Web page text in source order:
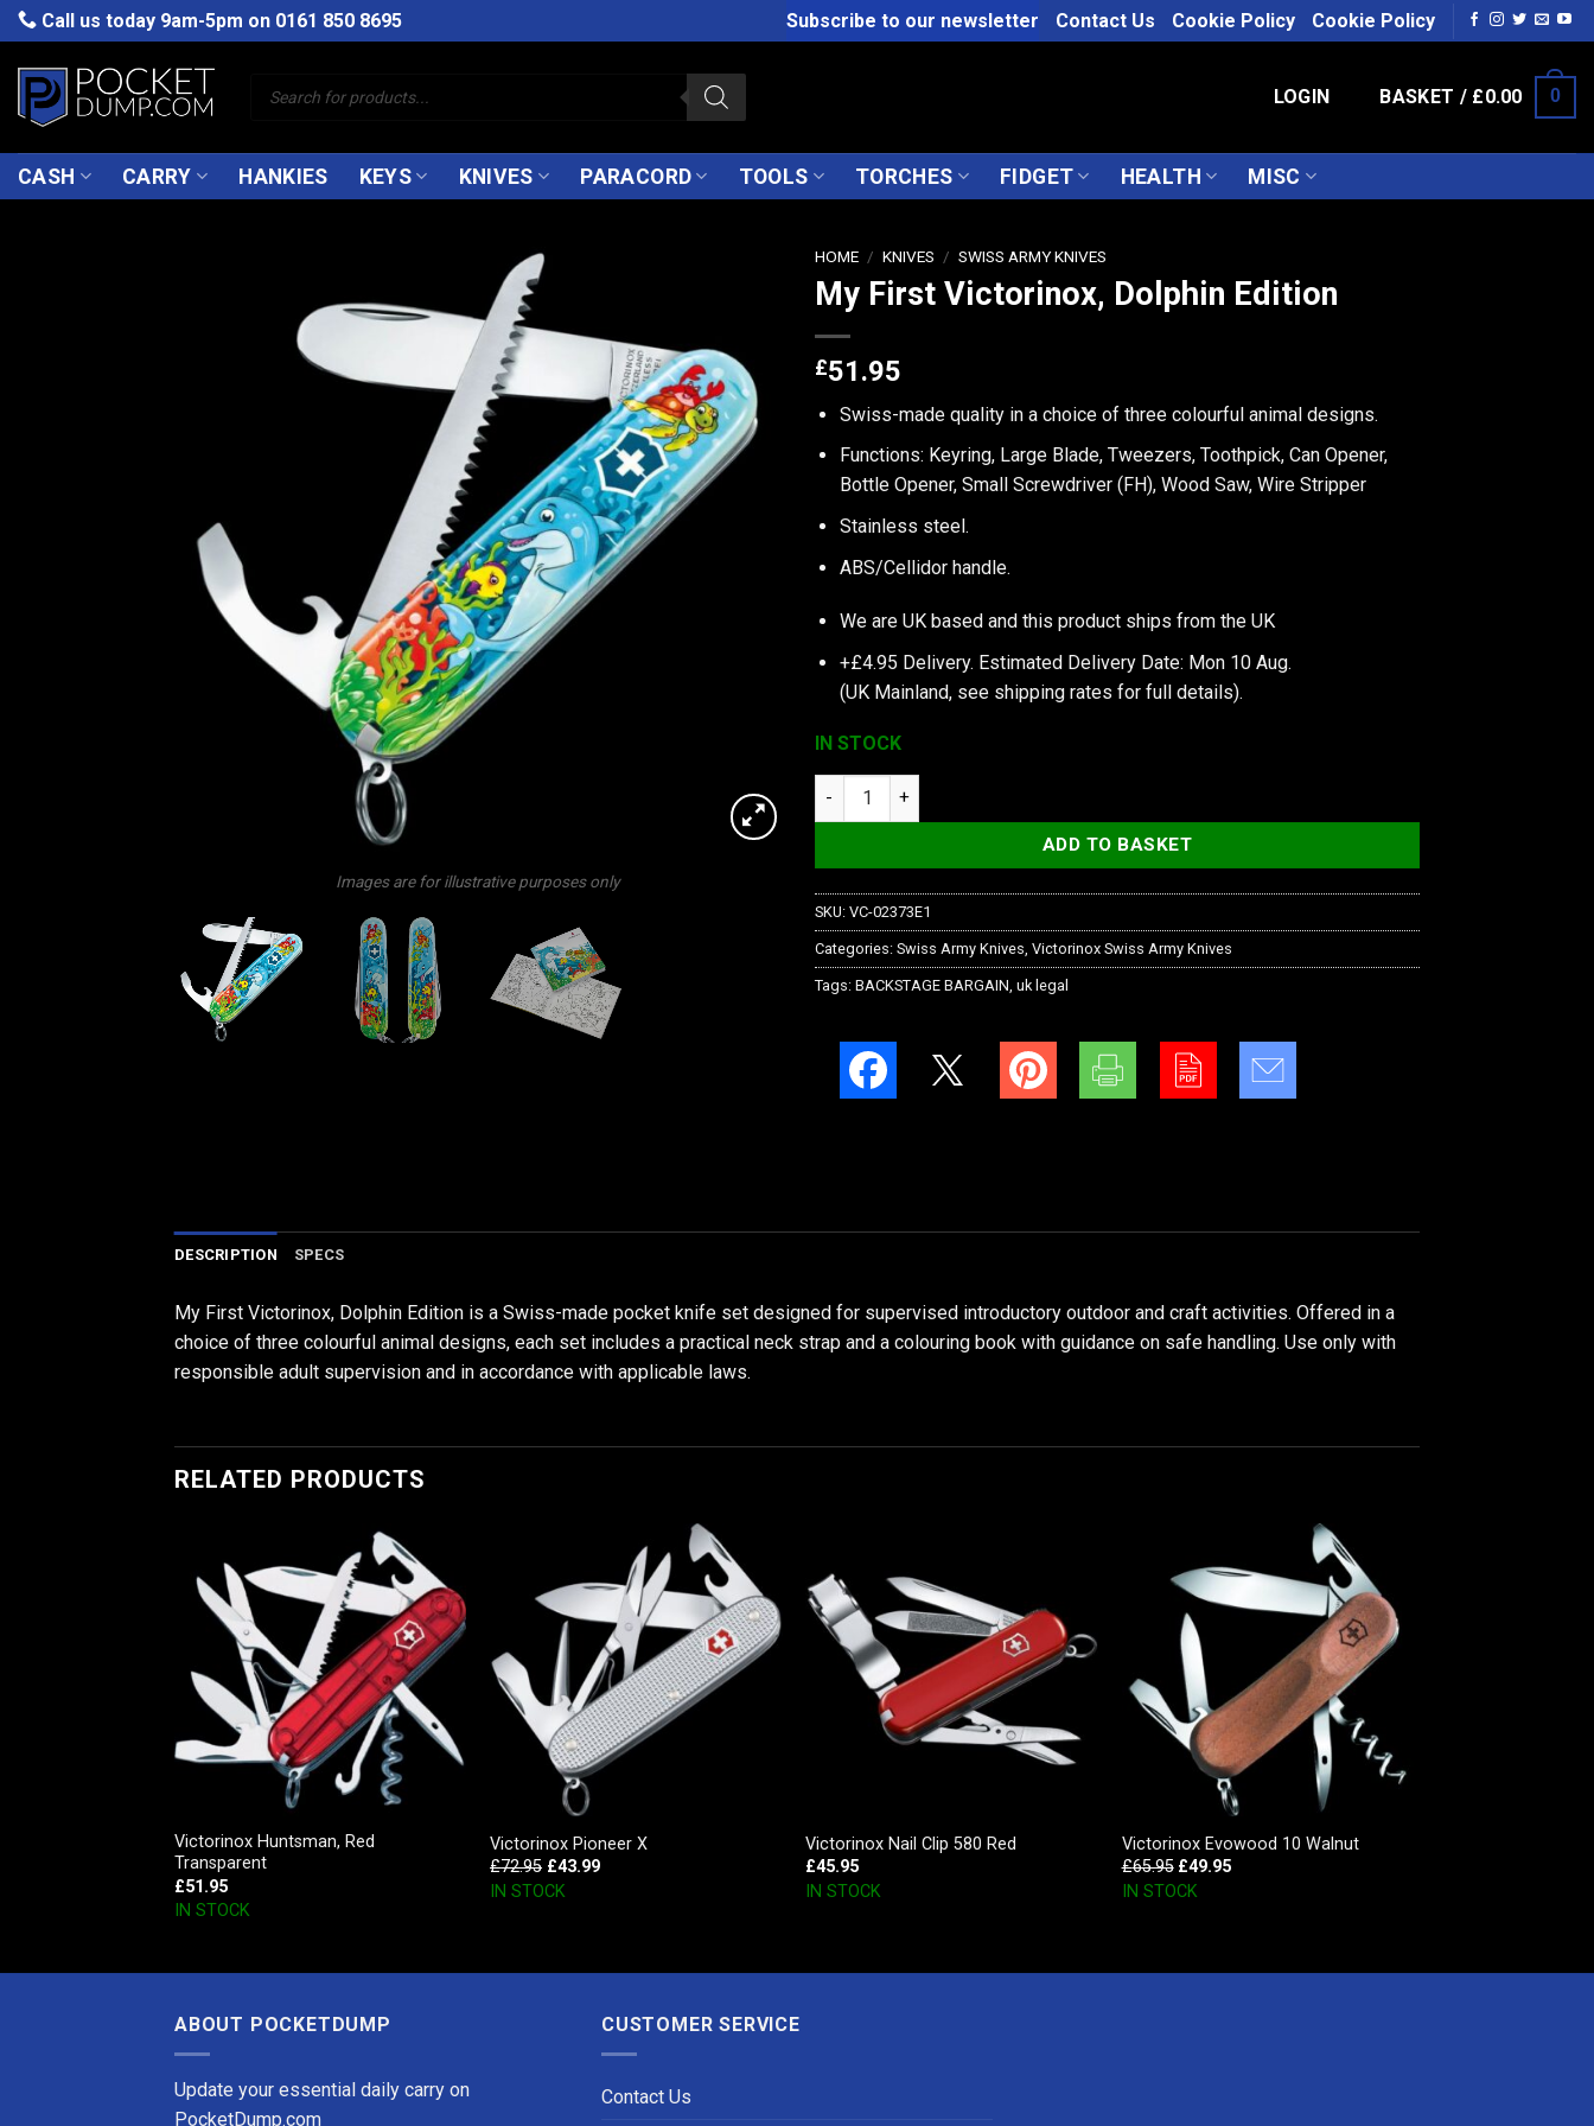
Skip
to
content
Call us today 9am-5pm on 0161 850 8695 Subscribe to our newsletter Contact Us Cookie Policy Cookie Policy
search
LOGIN BASKET / £0.00 0
CASH CARRY HANKIES KEYS KNIVES PARACORD TOOLS TORCHES FIDGET HEALTH MISC
Images are for illustrative purposes only
HOME / KNIVES / SWISS ARMY KNIVES
My First Victorinox, Dolphin Edition
£51.95
Swiss-made quality in a choice of three colourful animal designs.
Functions: Keyring, Large Blade, Tweezers, Toothpick, Can Opener,
Bottle Opener, Small Screwdriver (FH), Wood Saw, Wire Stripper
Stainless steel.
ABS/Cellidor handle.
We are UK based and this product ships from the UK
+£4.95 Delivery. Estimated Delivery Date: Mon 10 Aug.
(UK Mainland, see shipping rates for full details).
IN STOCK
My First Victorinox, Dolphin Edition quantity
ADD TO BASKET
SKU: VC-02373E1
Categories: Swiss Army Knives Victorinox Swiss Army Knives
Tags: BACKSTAGE BARGAIN uk legal
DESCRIPTION SPECS
My First Victorinox, Dolphin Edition is a Swiss-made pocket knife set designed for supervised introductory outdoor and craft activities. Offered in a
choice of three colourful animal designs, each set includes a practical neck strap and a colouring book with guidance on safe handling. Use only with
responsible adult supervision and in accordance with applicable laws.
RELATED PRODUCTS
Victorinox Huntsman, Red
Transparent
£51.95
IN STOCK
Victorinox Pioneer X
£72.95 £43.99
IN STOCK
Victorinox Nail Clip 580 Red
£45.95
IN STOCK
Victorinox Evowood 10 Walnut
£65.95 £49.95
IN STOCK
ABOUT POCKETDUMP
Update your essential daily carry on
PocketDump.com
CUSTOMER SERVICE
Contact Us